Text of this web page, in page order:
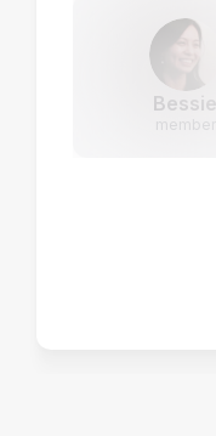
Bessie
member